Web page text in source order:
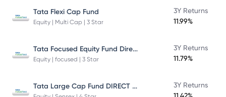
Tata Flexi Cap Fund
Equity | Multi Cap | 3 Star
3Y Returns
11.99%
Tata Focused Equity Fund Direct Plan Growth
Equity | focused | 3 Star
3Y Returns
11.79%
Tata Large Cap Fund DIRECT Plan
3Y Returns
11.42%